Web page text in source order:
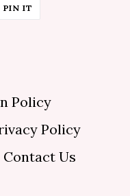
PIN IT
Policy
Policy
Contact Us